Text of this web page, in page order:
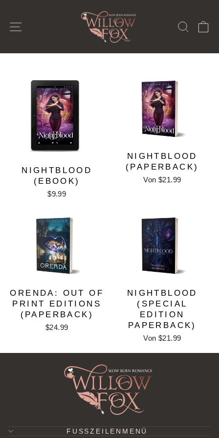
Inhalt
SEITENNAVIGATION
NIGHTBLOOD
(EBOOK)
$9.99
NIGHTBLOOD
(PAPERBACK)
Von $21.99
ORENDA: OUT OF
PRINT EDITIONS
(PAPERBACK)
$24.99
NIGHTBLOOD
(SPECIAL
EDITION
PAPERBACK)
Von $21.99
FUSSZEILENMENÜ